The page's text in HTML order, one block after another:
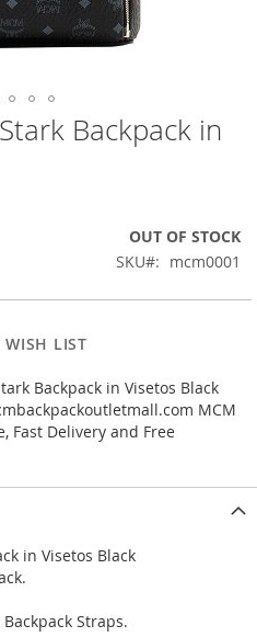
Backpack in
OUT OF STOCK
SKU
mcm0001
WISH LIST
Backpack in Visetos Black
MCM
Fast Delivery and Free
in Visetos Black
Straps.